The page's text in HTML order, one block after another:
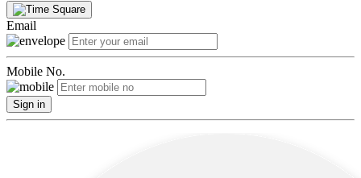
Email
Mobile No.
Sign in